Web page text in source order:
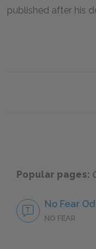
published after his
Popular pages:
No Fear
NO FEAR